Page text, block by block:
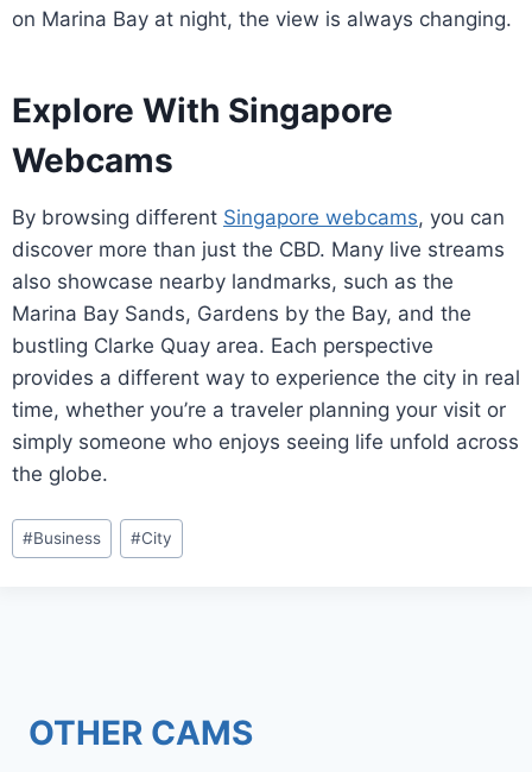
on Marina Bay at night, the view is always changing.
Explore With Singapore
Webcams
By browsing different Singapore webcams, you can
discover more than just the CBD. Many live streams
also showcase nearby landmarks, such as the
Marina Bay Sands, Gardens by the Bay, and the
bustling Clarke Quay area. Each perspective
provides a different way to experience the city in real
time, whether you’re a traveler planning your visit or
simply someone who enjoys seeing life unfold across
the globe.
Post
Tags:
#Business #City
OTHER CAMS